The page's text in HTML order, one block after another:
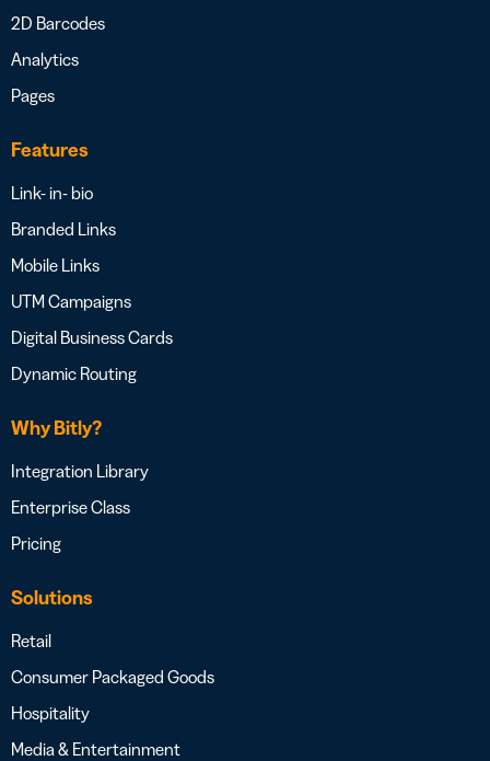
2D Barcodes
Analytics
Pages
Features
Link- in- bio
Branded Links
Mobile Links
UTM Campaigns
Digital Business Cards
Dynamic Routing
Why Bitly?
Integration Library
Enterprise Class
Pricing
Solutions
Retail
Consumer Packaged Goods
Hospitality
Media & Entertainment